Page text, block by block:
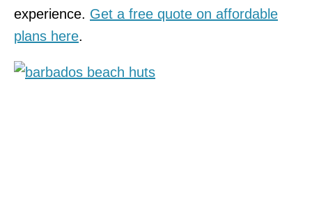
experience. Get a free quote on affordable
plans here.